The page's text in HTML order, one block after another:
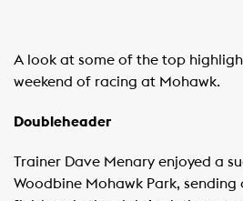
A look at some of the top
weekend of racing at Mohawk.
Doubleheader
Trainer Dave Menary enjoyed a
Woodbine Mohawk Park,